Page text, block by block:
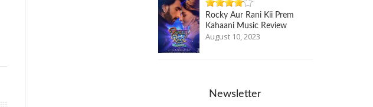
Rocky Aur Rani Kii Prem
Kahaani Music Review
August 10, 2023
Newsletter